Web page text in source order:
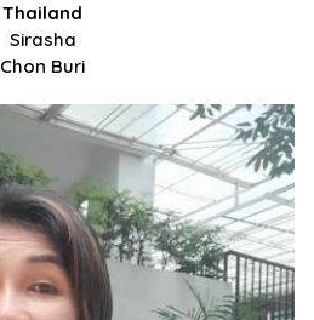
Thailand
Sirasha
Chon Buri